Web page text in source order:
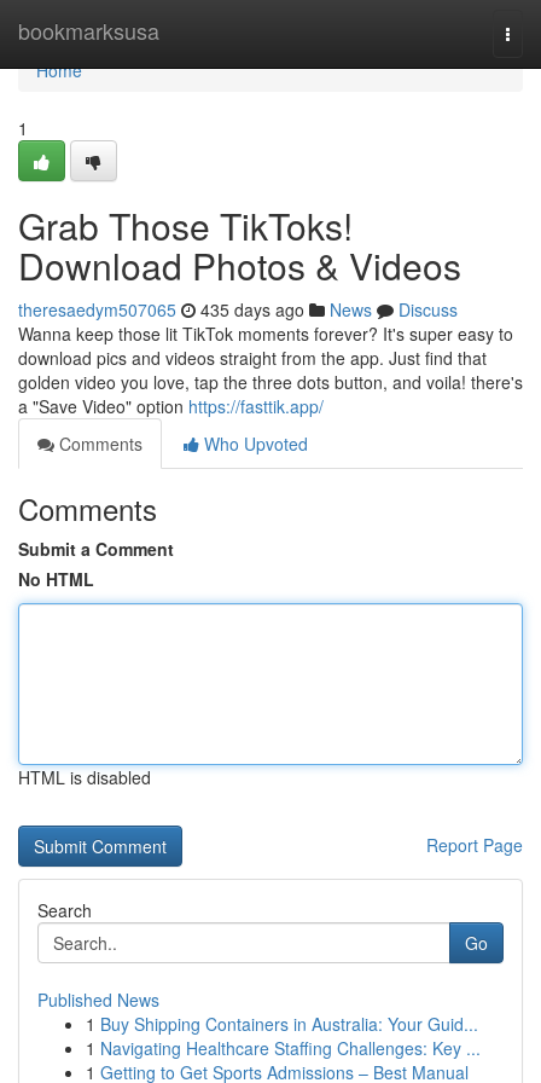
bookmarksusa
Home
Home
1
Grab Those TikToks!
Download Photos & Videos
theresaedym507065 435 days ago News
Discuss
Wanna keep those lit TikTok moments forever? It's super easy to
download pics and videos straight from the app. Just find that
golden video you love, tap the three dots button, and voila! there's
a "Save Video" option https://fasttik.app/
Comments
Who Upvoted
Comments
Submit a Comment
No HTML
HTML is disabled
Report Page
Search
Go
Published News
1 Buy Shipping Containers in Australia: Your Guid...
1 Navigating Healthcare Staffing Challenges: Key ...
1 Getting to Get Sports Admissions – Best Manual